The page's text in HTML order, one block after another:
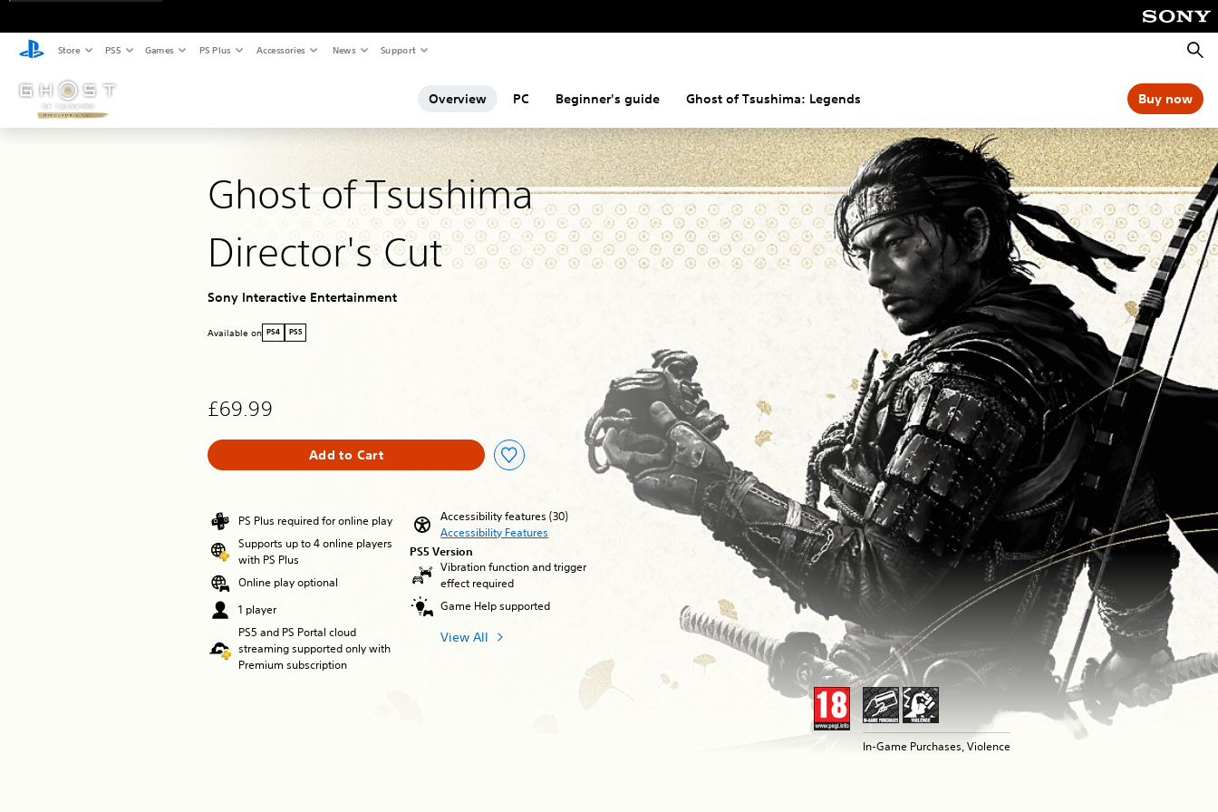
Store PS5 Games PS Plus Accessories News Support
Overview PC Beginner's guide Ghost of Tsushima: Legends Buy now
Ghost of Tsushima
Director's Cut
Sony Interactive Entertainment
Available on PS4 PS5
£69.99
Add to Cart
PS Plus required for online play
Supports up to 4 online players
with PS Plus
Online play optional
1 player
PS5 and PS Portal cloud
streaming supported only with
Premium subscription
Accessibility features (30)
Accessibility Features
PS5 Version
Vibration function and trigger
effect required
Game Help supported
View All
In-Game Purchases, Violence